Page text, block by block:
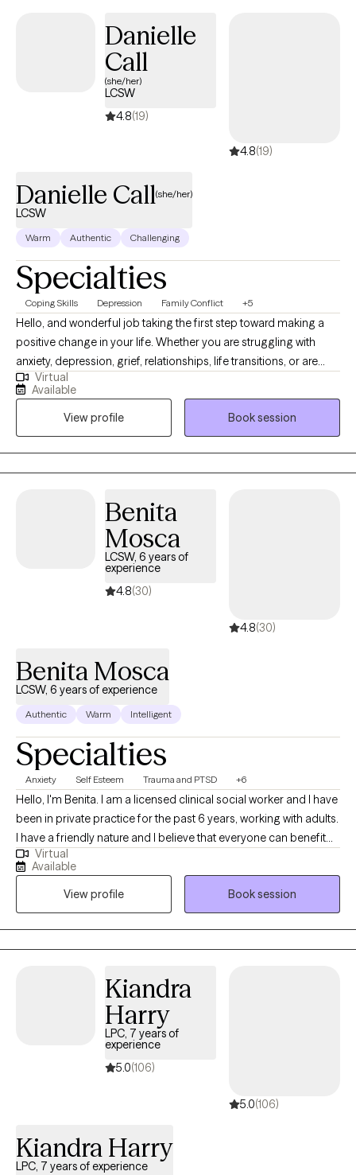
Danielle
Call
(she/her)
LCSW
4.8(19)
4.8(19)
Danielle Call(she/her)
LCSW
Warm Authentic Challenging
Specialties
Coping Skills Depression Family Conflict +5
Hello, and wonderful job taking the first step toward making a
positive change in your life. Whether you are struggling with
anxiety, depression, grief, relationships, life transitions, or are
simply feeling overwhelmed as a person in this world, you have
come to the right place. Join me in a safe space where we can
address your concerns and work together on feeling, healing,
and making plans for your growth. Welcome to your new
chapter. I am so glad you are here.
Virtual
Available
View profile
Book session
Benita
Mosca
LCSW, 6 years of
experience
4.8(30)
4.8(30)
Benita Mosca
LCSW, 6 years of experience
Authentic Warm Intelligent
Specialties
Anxiety Self Esteem Trauma and PTSD +6
Hello, I'm Benita. I am a licensed clinical social worker and I have
been in private practice for the past 6 years, working with adults.
I have a friendly nature and I believe that everyone can benefit
from therapy. I believe that my personal experiences help me to
connect with my clients. I have experience with marriage,
divorce, children, trauma, immigration, and multi-cultural issues.
I know that life is often hard, especially if you don't have a good
support system. I'm here to help you to explore what is getting in
the way of you living your best life. I can't wait to meet you!
Virtual
Available
View profile
Book session
Kiandra
Harry
LPC, 7 years of
experience
5.0(106)
5.0(106)
Kiandra Harry
LPC, 7 years of experience